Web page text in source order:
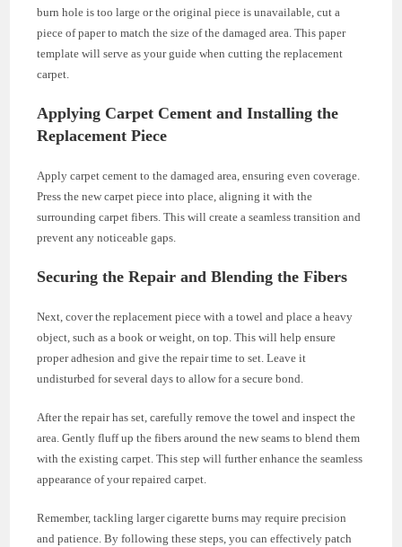
burn hole is too large or the original piece is unavailable, cut a
piece of paper to match the size of the damaged area. This paper
template will serve as your guide when cutting the replacement
carpet.
Applying Carpet Cement and Installing the
Replacement Piece
Apply carpet cement to the damaged area, ensuring even coverage.
Press the new carpet piece into place, aligning it with the
surrounding carpet fibers. This will create a seamless transition and
prevent any noticeable gaps.
Securing the Repair and Blending the Fibers
Next, cover the replacement piece with a towel and place a heavy
object, such as a book or weight, on top. This will help ensure
proper adhesion and give the repair time to set. Leave it
undisturbed for several days to allow for a secure bond.
After the repair has set, carefully remove the towel and inspect the
area. Gently fluff up the fibers around the new seams to blend them
with the existing carpet. This step will further enhance the seamless
appearance of your repaired carpet.
Remember, tackling larger cigarette burns may require precision
and patience. By following these steps, you can effectively patch